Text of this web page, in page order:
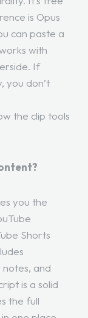
is Opus
can paste a
with
If
you don’t
the clip tools
you the
Shorts
and
is a solid
the full